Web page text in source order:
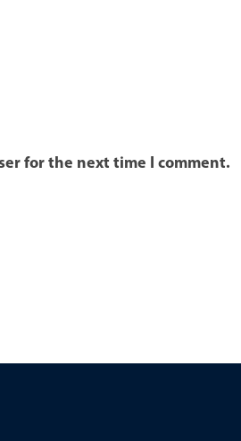
for the next time I comment.